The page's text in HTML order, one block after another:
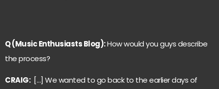
Q (Music Enthusiasts Blog):How would you guys describe
the process?
CRAIG:[…] We wanted to go back to the earlier days of